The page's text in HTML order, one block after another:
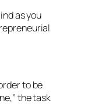
as you
to be
the task